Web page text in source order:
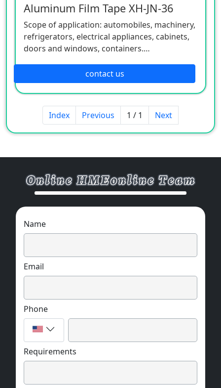
Aluminum Film Tape XH-JN-36
Scope of application: automobiles, machinery,
refrigerators, electrical appliances, cabinets,
doors and windows, containers.
material tower sealing caulking, building leak
plugging, steel structure sealing.
Uses: water seal, dust seal, sound insulation
seal, fixed seal, weatherproof seal, rotary seal.
Specifications: 3mm*20mm
Material: butyl rubber
Product features: adhesion, stability,
contact us
Index Previous 1 / 1 Next
Name
Email
Phone
Requirements